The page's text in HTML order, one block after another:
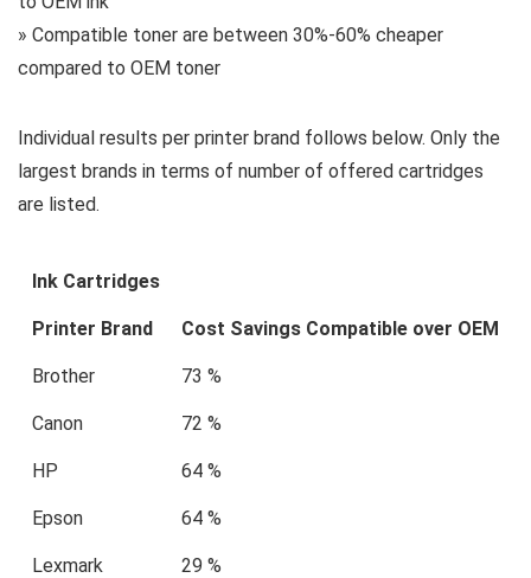
» Compatible toner are between 30%-60% cheaper
compared to OEM toner
Individual results per printer brand follows below. Only the
largest brands in terms of number of offered cartridges
are listed.
Ink Cartridges
Printer Brand Cost Savings Compatible over OEM
Brother 73 %
Canon 72 %
HP 64 %
Epson 64 %
Lexmark 29 %